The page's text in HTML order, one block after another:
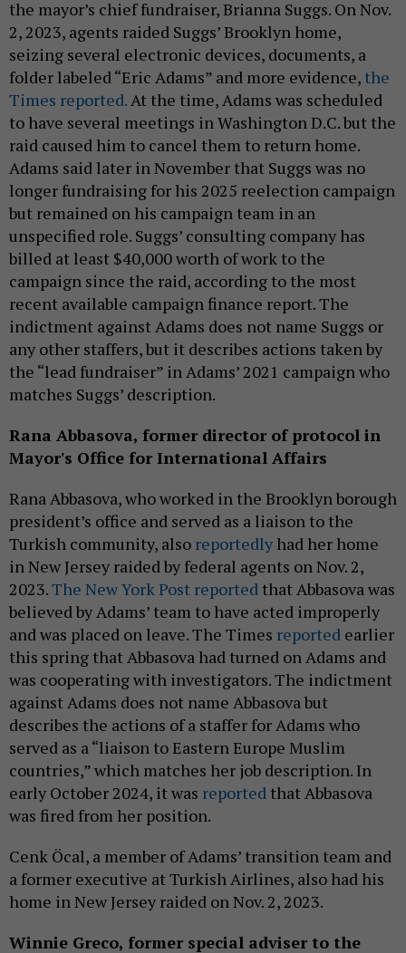
the mayor’s chief fundraiser, Brianna Suggs. On Nov.
2, 2023, agents raided Suggs’ Brooklyn home,
seizing several electronic devices, documents, a
folder labeled “Eric Adams” and more evidence, the
Times reported.At the time, Adams was scheduled
to have several meetings in Washington D.C. but the
raid caused him to cancel them to return home.
Adams said later in November that Suggs was no
longer fundraising for his 2025 reelection campaign
but remained on his campaign team in an
unspecified role. Suggs’ consulting company has
billed at least $40,000 worth of work to the
campaign since the raid, according to the most
recent available campaign finance report. The
indictment against Adams does not name Suggs or
any other staffers, but it describes actions taken by
the “lead fundraiser” in Adams’ 2021 campaign who
matches Suggs’ description.
Rana Abbasova, formerdirector of protocol in
Mayor's Office for International Affairs
Rana Abbasova, who worked in the Brooklyn borough
president’s office and served as a liaison to the
Turkish community, also reportedly had her home
in New Jersey raided by federal agents on Nov. 2,
2023.The New York Post reported that Abbasova was
believed by Adams’ team to have acted improperly
and was placed on leave. The Times reported earlier
this spring that Abbasova had turned on Adams and
was cooperating with investigators. The indictment
against Adams does not name Abbasova but
describes the actions of a staffer for Adams who
served as a “liaison to Eastern Europe Muslim
countries,” which matches her job description. In
early October 2024, it was reported that Abbasova
was fired from her position.
Cenk Öcal, a member of Adams’ transition team and
a former executive at Turkish Airlines, also had his
home in New Jersey raided on Nov. 2, 2023.
Winnie Greco, formerspecial adviser to the